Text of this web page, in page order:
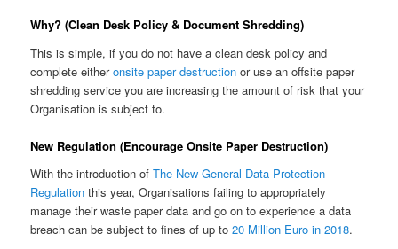
Why? (Clean Desk Policy & Document Shredding)
This is simple, if you do not have a clean desk policy and
complete eitheronsite paper destruction or use an offsite paper
shredding service you are increasing the amount of risk that your
Organisation is subject to.
New Regulation (Encourage Onsite Paper Destruction)
With the introduction ofThe New General Data Protection
Regulation this year, Organisations failing to appropriately
manage their waste paper data and go on to experience a data
breach can be subject to fines of up to20 Million Euro in 2018.